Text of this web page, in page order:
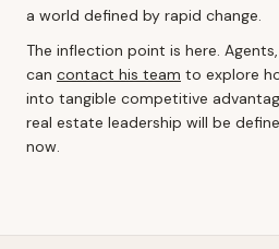
a world defined by rapid change.
The inflection point is here.
can contact his team to explore
into tangible competitive
real estate leadership will be
now.